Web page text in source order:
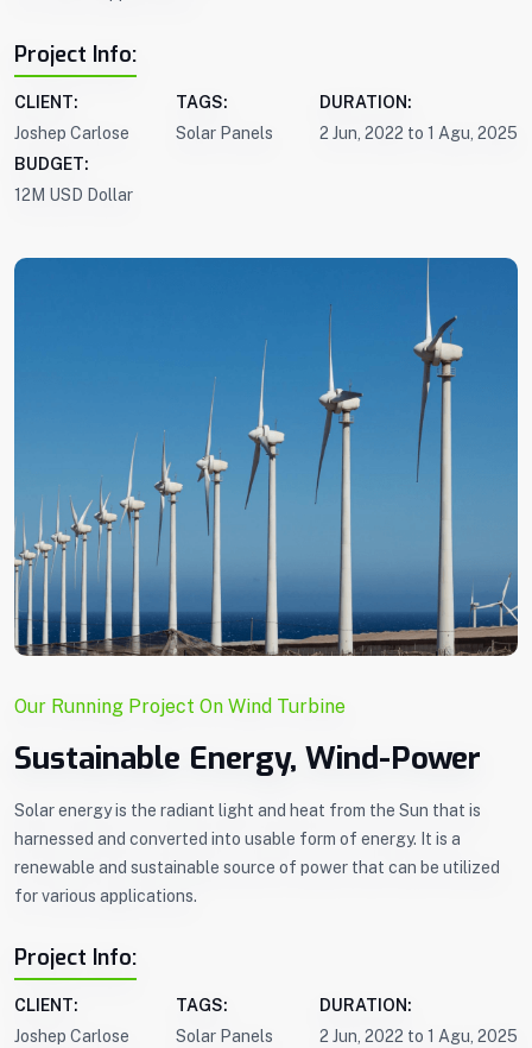
Project Info:
CLIENT:
Joshep Carlose
TAGS:
Solar Panels
DURATION:
2 Jun, 2022 to 1 Agu, 2025
BUDGET:
12M USD Dollar
Our Running Project On Wind Turbine
Sustainable Energy, Wind-Power
Solar energy is the radiant light and heat from the Sun that is
harnessed and converted into usable form of energy. It is a
renewable and sustainable source of power that can be utilized
for various applications.
Project Info:
CLIENT:
Joshep Carlose
TAGS:
Solar Panels
DURATION:
2 Jun, 2022 to 1 Agu, 2025